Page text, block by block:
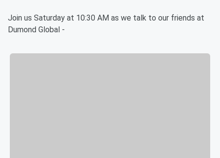
Join us Saturday at 10:30 AM as we talk to our friends at
Dumond Global -